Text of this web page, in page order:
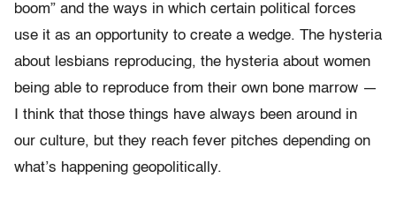
boom” and the ways in which certain political forces
use it as an opportunity to create a wedge. The hysteria
about lesbians reproducing, the hysteria about women
being able to reproduce from their own bone marrow —
I think that those things have always been around in
our culture, but they reach fever pitches depending on
what’s happening geopolitically.